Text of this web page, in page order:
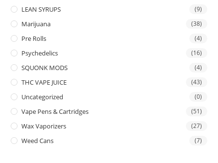
LEAN SYRUPS (9)
Marijuana (38)
Pre Rolls (4)
Psychedelics (16)
SQUONK MODS (4)
THC VAPE JUICE (43)
Uncategorized (0)
Vape Pens & Cartridges (51)
Wax Vaporizers (27)
Weed Cans (7)